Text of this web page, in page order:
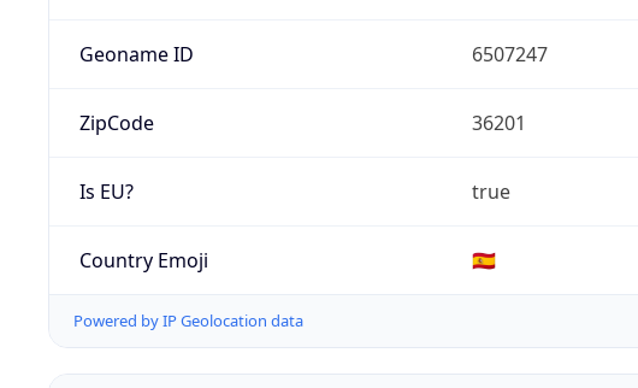
Geoname ID 6507247
ZipCode 36201
Is EU? true
Country Emoji 🇪🇸
Powered by IP Geolocation data